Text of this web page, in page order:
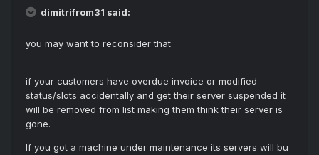
dimitrifrom31 said:
you may want to reconsider that
if your customers have overdue invoice or modified
status/slots accidentally and get their server suspended it
will be removed from list making them think their server is
gone.
If you got a machine under maintenance its servers will bu